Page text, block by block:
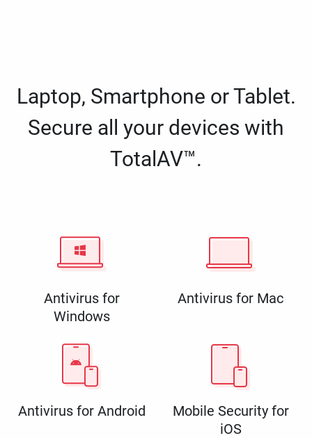
Laptop, Smartphone or Tablet.
Secure all your devices with
TotalAV™.
Antivirus for
Windows
Antivirus for Mac
Antivirus for Android
Mobile Security for
iOS